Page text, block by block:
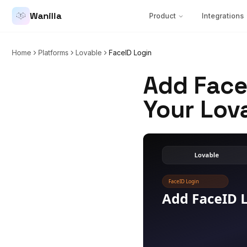
Wanilla Product Integrations
Home Platforms Lovable FaceID Login
Add
Your